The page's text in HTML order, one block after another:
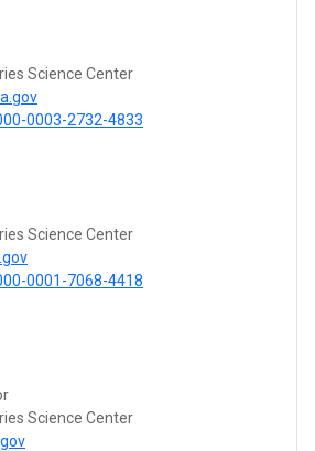
Science Center
0003-2732-4833
Science Center
0001-7068-4418
Science Center